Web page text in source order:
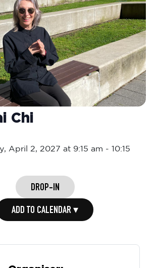
Chi
April 2, 2027 at 9:15 am
10:15
DROP-IN
ADD TO CALENDAR ▾